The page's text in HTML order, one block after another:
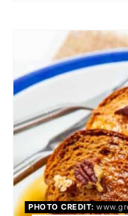
PHOTO CREDIT: